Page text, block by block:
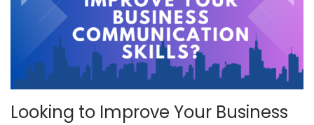
Looking to Improve Your Business